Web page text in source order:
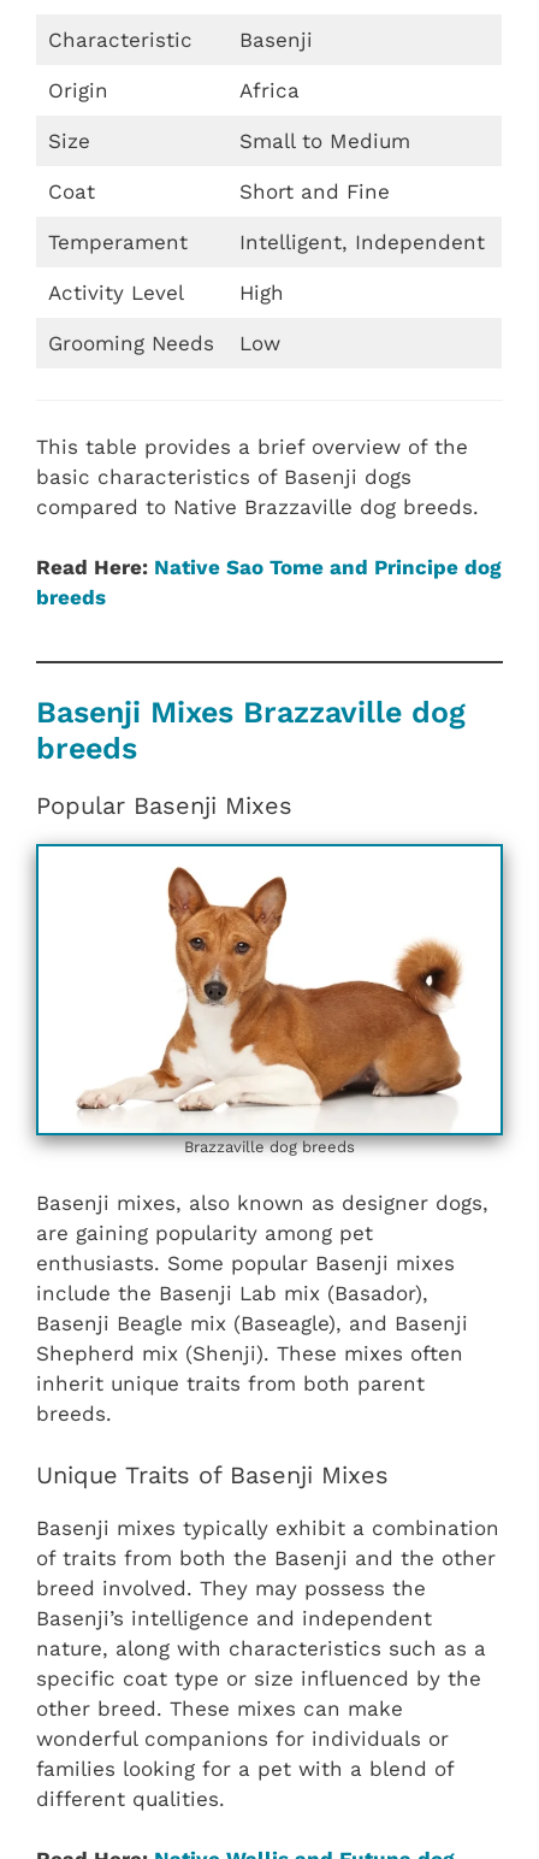
Characteristic Basenji
Origin Africa
Size Small to Medium
Coat Short and Fine
Temperament Intelligent, Independent
Activity Level High
Grooming Needs Low
This table provides a brief overview of the
basic characteristics of Basenji dogs
compared to Native Brazzaville dog breeds.
Read Here: Native Sao Tome and Principe dog
breeds
Basenji Mixes Brazzaville dog
breeds
Popular Basenji Mixes
Brazzaville dog breeds
Basenji mixes, also known as designer dogs,
are gaining popularity among pet
enthusiasts. Some popular Basenji mixes
include the Basenji Lab mix (Basador),
Basenji Beagle mix (Baseagle), and Basenji
Shepherd mix (Shenji). These mixes often
inherit unique traits from both parent
breeds.
Unique Traits of Basenji Mixes
Basenji mixes typically exhibit a combination
of traits from both the Basenji and the other
breed involved. They may possess the
Basenji’s intelligence and independent
nature, along with characteristics such as a
specific coat type or size influenced by the
other breed. These mixes can make
wonderful companions for individuals or
families looking for a pet with a blend of
different qualities.